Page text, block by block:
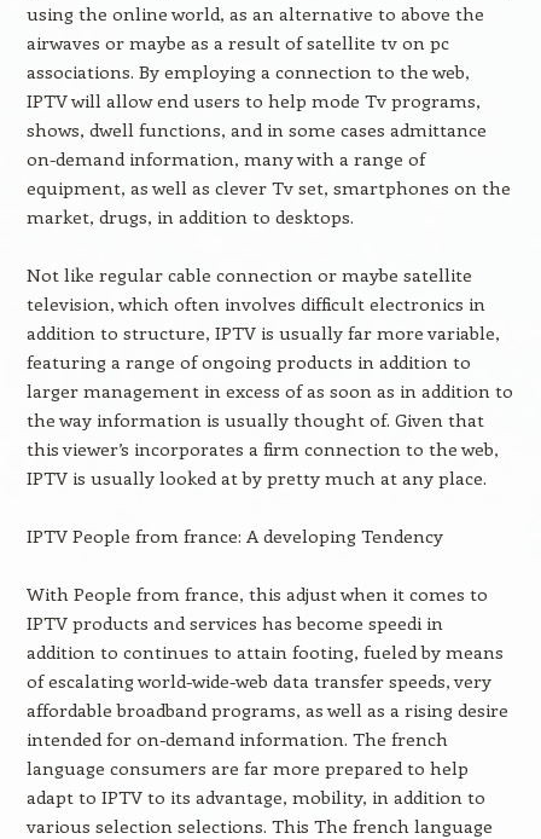
using the online world, as an alternative to above the
airwaves or maybe as a result of satellite tv on pc
associations. By employing a connection to the web,
IPTV will allow end users to help mode Tv programs,
shows, dwell functions, and in some cases admittance
on-demand information, many with a range of
equipment, as well as clever Tv set, smartphones on the
market, drugs, in addition to desktops.
Not like regular cable connection or maybe satellite
television, which often involves difficult electronics in
addition to structure, IPTV is usually far more variable,
featuring a range of ongoing products in addition to
larger management in excess of as soon as in addition to
the way information is usually thought of. Given that
this viewer’s incorporates a firm connection to the web,
IPTV is usually looked at by pretty much at any place.
IPTV People from france: A developing Tendency
With People from france, this adjust when it comes to
IPTV products and services has become speedi in
addition to continues to attain footing, fueled by means
of escalating world-wide-web data transfer speeds, very
affordable broadband programs, as well as a rising desire
intended for on-demand information. The french
language consumers are far more prepared to help
adapt to IPTV to its advantage, mobility, in addition to
various selection selections. This The french language